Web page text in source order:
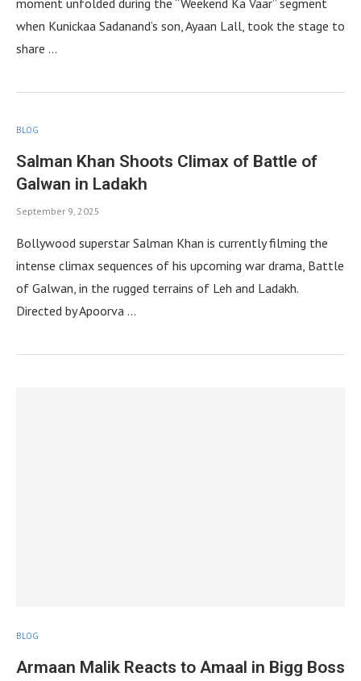
moment unfolded during the “Weekend Ka Vaar” segment
when Kunickaa Sadanand’s son, Ayaan Lall, took the stage to
share …
BLOG
Salman Khan Shoots Climax of Battle of
Galwan in Ladakh
September 9, 2025
Bollywood superstar Salman Khan is currently filming the
intense climax sequences of his upcoming war drama, Battle
of Galwan, in the rugged terrains of Leh and Ladakh.
Directed by Apoorva …
BLOG
Armaan Malik Reacts to Amaal in Bigg Boss